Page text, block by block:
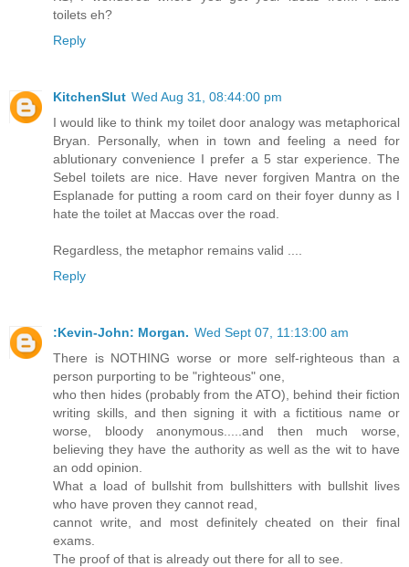
toilets eh?
Reply
KitchenSlut Wed Aug 31, 08:44:00 pm
I would like to think my toilet door analogy was metaphorical
Bryan. Personally, when in town and feeling a need for
ablutionary convenience I prefer a 5 star experience. The
Sebel toilets are nice. Have never forgiven Mantra on the
Esplanade for putting a room card on their foyer dunny as I
hate the toilet at Maccas over the road.
Regardless, the metaphor remains valid ....
Reply
:Kevin-John: Morgan. Wed Sept 07, 11:13:00 am
There is NOTHING worse or more self-righteous than a
person purporting to be "righteous" one,
who then hides (probably from the ATO), behind their fiction
writing skills, and then signing it with a fictitious name or
worse, bloody anonymous.....and then much worse,
believing they have the authority as well as the wit to have
an odd opinion.
What a load of bullshit from bullshitters with bullshit lives
who have proven they cannot read,
cannot write, and most definitely cheated on their final
exams.
The proof of that is already out there for all to see.